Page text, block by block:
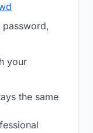
your
the same